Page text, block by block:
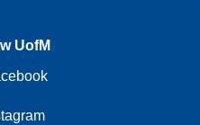
UofM